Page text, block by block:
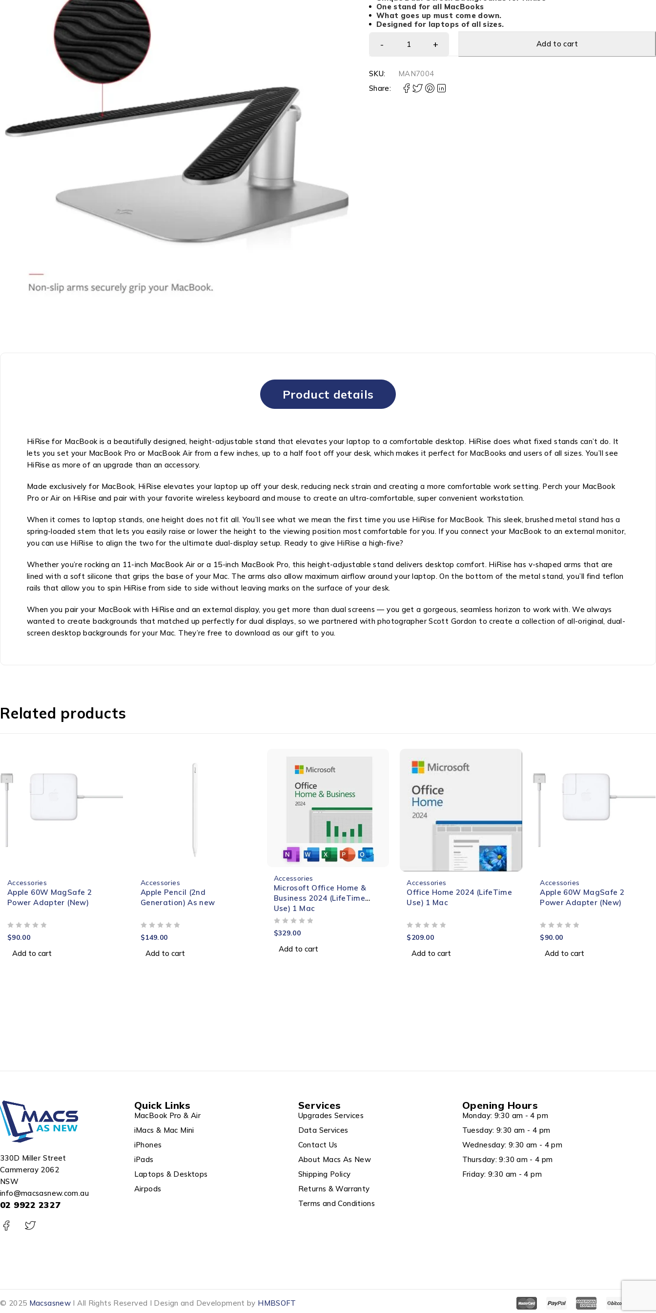
One stand for all MacBooks
What goes up must come down.
Designed for laptops of all sizes.
Add to cart
SKU:
MAN7004
Share:
Product details
HiRise for MacBook is a beautifully designed, height-adjustable stand that elevates your laptop to a comfortable desktop. HiRise does what fixed stands can’t do. It
lets you set your MacBook Pro or MacBook Air from a few inches, up to a half foot off your desk, which makes it perfect for MacBooks and users of all sizes. You’ll see
HiRise as more of an upgrade than an accessory.
Made exclusively for MacBook, HiRise elevates your laptop up off your desk, reducing neck strain and creating a more comfortable work setting. Perch your MacBook
Pro or Air on HiRise and pair with your favorite wireless keyboard and mouse to create an ultra-comfortable, super convenient workstation.
When it comes to laptop stands, one height does not fit all. You’ll see what we mean the first time you use HiRise for MacBook. This sleek, brushed metal stand has a
spring-loaded stem that lets you easily raise or lower the height to the viewing position most comfortable for you. If you connect your MacBook to an external monitor,
you can use HiRise to align the two for the ultimate dual-display setup. Ready to give HiRise a high-five?
Whether you’re rocking an 11-inch MacBook Air or a 15-inch MacBook Pro, this height-adjustable stand delivers desktop comfort. HiRise has v-shaped arms that are
lined with a soft silicone that grips the base of your Mac. The arms also allow maximum airflow around your laptop. On the bottom of the metal stand, you’ll find teflon
rails that allow you to spin HiRise from side to side without leaving marks on the surface of your desk.
When you pair your MacBook with HiRise and an external display, you get more than dual screens — you get a gorgeous, seamless horizon to work with. We always
wanted to create backgrounds that matched up perfectly for dual displays, so we partnered with photographer Scott Gordon to create a collection of all-original, dual-
screen desktop backgrounds for your Mac. They’re free to download as our gift to you.
Related products
Accessories
Apple 60W MagSafe 2
Power Adapter (New)
$90.00
Add to cart
Accessories
Apple Pencil (2nd
Generation) As new
$149.00
Add to cart
Accessories
Microsoft Office Home &
Business 2024 (LifeTime
Use) 1 Mac
$329.00
Add to cart
Accessories
Office Home 2024 (LifeTime
Use) 1 Mac
$209.00
Add to cart
Accessories
Apple 60W MagSafe 2
Power Adapter (New)
$90.00
Add to cart
330D Miller Street
Cammeray 2062
NSW
info@macsasnew.com.au
02 9922 2327
Quick Links
MacBook Pro & Air
iMacs & Mac Mini
iPhones
iPads
Laptops & Desktops
Airpods
Services
Upgrades Services
Data Services
Contact Us
About Macs As New
Shipping Policy
Returns & Warranty
Terms and Conditions
Opening Hours
Monday: 9:30 am - 4 pm
Tuesday: 9:30 am - 4 pm
Wednesday: 9:30 am - 4 pm
Thursday: 9:30 am - 4 pm
Friday: 9:30 am - 4 pm
© 2025 Macsasnew I All Rights Reserved I Design and Development by HMBSOFT